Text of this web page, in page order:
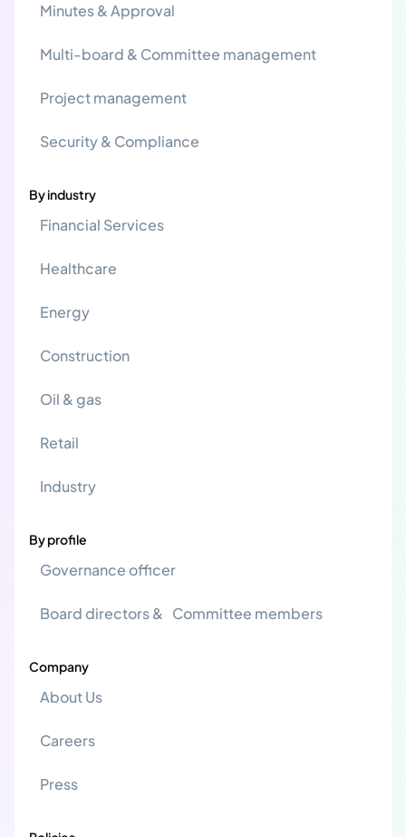
Minutes & Approval
Multi-board & Committee management
Project management
Security & Compliance
By industry
Financial Services
Healthcare
Energy
Construction
Oil & gas
Retail
Industry
By profile
Governance officer
Board directors & Committee members
Company
About Us
Careers
Press